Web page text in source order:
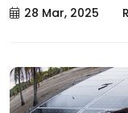
28 Mar, 2025